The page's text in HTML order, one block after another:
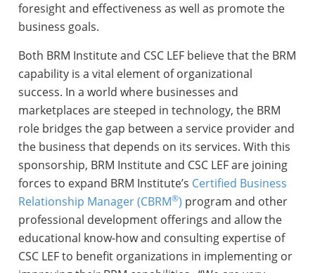
foresight and effectiveness as well as promote the
business goals.
Both BRM Institute and CSC LEF believe that the BRM
capability is a vital element of organizational
success. In a world where businesses and
marketplaces are steeped in technology, the BRM
role bridges the gap between a service provider and
the business that depends on its services. With this
sponsorship, BRM Institute and CSC LEF are joining
forces to expand BRM Institute’s Certified Business
Relationship Manager (CBRM®) program and other
professional development offerings and allow the
educational know-how and consulting expertise of
CSC LEF to benefit organizations in implementing or